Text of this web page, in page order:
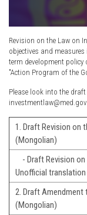
Revision on the Law on
objectives and
term development policy
"Action Program of the
Please look into the
1. Draft Revision on
(Mongolian)
- Draft Revision
Unofficial translation
2. Draft Amendment
(Mongolian)